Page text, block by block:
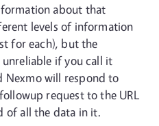
about that
levels of information
for each), but the
if you call it
Nexmo will respond to
request to the URL
of all the data in it.